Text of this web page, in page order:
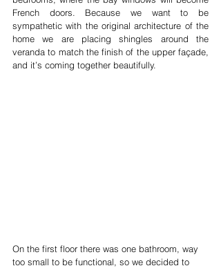
French doors. Because we want to be
sympathetic with the original architecture of the
home we are placing shingles around the
veranda to match the finish of the upper façade,
and it’s coming together beautifully.
On the first floor there was one bathroom, way
too small to be functional, so we decided to